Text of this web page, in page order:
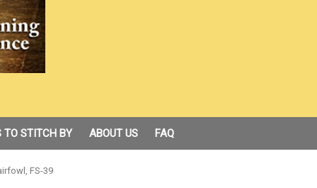
TO STITCH BY ABOUT US FAQ
FS-39